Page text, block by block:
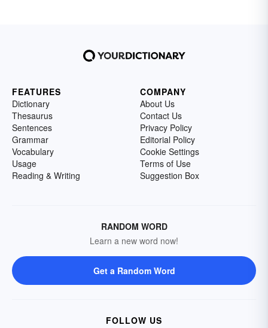
FEATURES
Dictionary
Thesaurus
Sentences
Grammar
Vocabulary
Usage
Reading & Writing
COMPANY
About Us
Contact Us
Privacy Policy
Editorial Policy
Cookie Settings
Terms of Use
Suggestion Box
RANDOM WORD
Learn a new word now!
Get a Random Word
FOLLOW US